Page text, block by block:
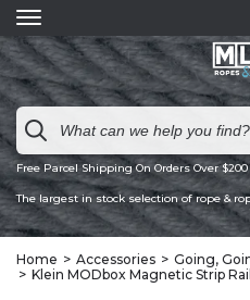
Free Parcel Shipping On Orders Over
The largest in stock selection of rope &
Home Accessories Going,
Klein MODbox Magnetic Strip